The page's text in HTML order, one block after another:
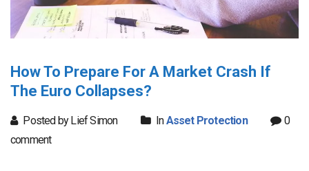
How To Prepare For A Market Crash If
The Euro Collapses?
Posted by Lief Simon InAsset Protection
0
comment